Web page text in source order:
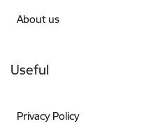
About us
Useful
Privacy Policy